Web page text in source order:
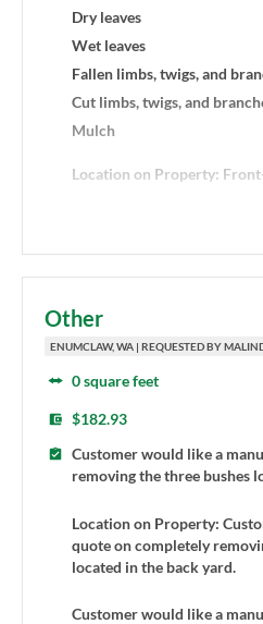
Dry leaves
Wet leaves
Fallen limbs, twigs, and
Cut limbs, twigs, and
Mulch
Location on Property:
Other
ENUMCLAW, WA | REQUESTED BY
0 square feet
$182.93
Customer would like a
removing the three bushes
Location on Property:
quote on completely
located in the back yard.
Customer would like a